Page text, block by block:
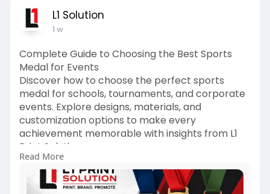
L1 Solution
1 w
Complete Guide to Choosing the Best Sports
Medal for Events
Discover how to choose the perfect sports
medal for schools, tournaments, and corporate
events. Explore designs, materials, and
customization options to make every
achievement memorable with insights from L1
Print Solution.
https://l1printsolution.in/com....plete-guide-to-
choos
Read More